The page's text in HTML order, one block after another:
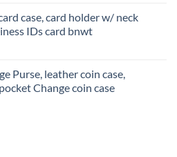
$19.95
through
case, card holder w/ neck
IDs card bnwt
Purse, leather coin case,
Change coin case